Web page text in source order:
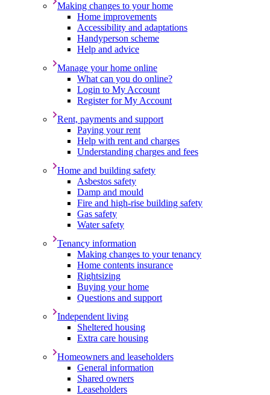
Making changes to your home
Home improvements
Accessibility and adaptations
Handyperson scheme
Help and advice
Manage your home online
What can you do online?
Login to My Account
Register for My Account
Rent, payments and support
Paying your rent
Help with rent and charges
Understanding charges and fees
Home and building safety
Asbestos safety
Damp and mould
Fire and high-rise building safety
Gas safety
Water safety
Tenancy information
Making changes to your tenancy
Home contents insurance
Rightsizing
Buying your home
Questions and support
Independent living
Sheltered housing
Extra care housing
Homeowners and leaseholders
General information
Shared owners
Leaseholders